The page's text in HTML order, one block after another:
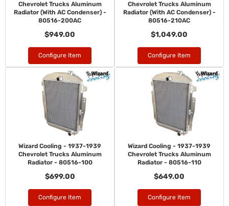
Chevrolet Trucks Aluminum
Radiator (With AC Condenser) -
80516-200AC
$949.00
Configure Item
Chevrolet Trucks Aluminum
Radiator (With AC Condenser) -
80516-210AC
$1,049.00
Configure Item
Wizard Cooling - 1937-1939
Chevrolet Trucks Aluminum
Radiator - 80516-100
$699.00
Configure Item
Wizard Cooling - 1937-1939
Chevrolet Trucks Aluminum
Radiator - 80516-110
$649.00
Configure Item